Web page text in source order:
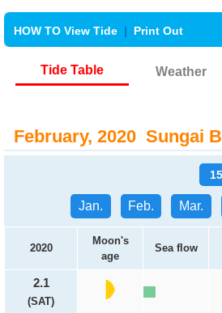
HOW TO View Tide | Print Out
Tide Table Weather
February, 2020 Sungai
Jan. Feb. Mar.
2020
Moon's
age
Sea flow
2.1
(SAT)